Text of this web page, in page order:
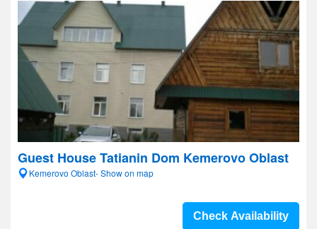
Guest House Tatianin Dom Kemerovo Oblast
Kemerovo Oblast- Show on map
Check Availability